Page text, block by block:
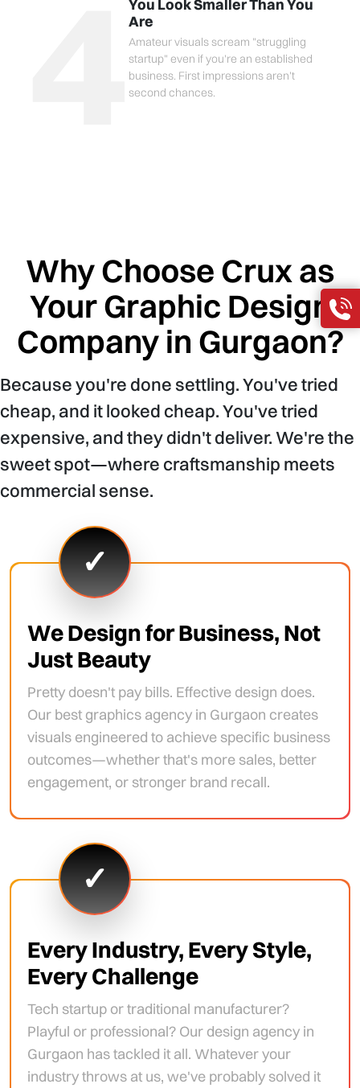
You Look Smaller Than You
Are
Amateur visuals scream "struggling
startup" even if you're an established
business. First impressions aren't
second chances.
Why Choose Crux as
Your Graphic Design
Company in Gurgaon?
Because you're done settling. You've tried
cheap, and it looked cheap. You've tried
expensive, and they didn't deliver. We're the
sweet spot—where craftsmanship meets
commercial sense.
We Design for Business, Not
Just Beauty
Pretty doesn't pay bills. Effective design does.
Our best graphics agency in Gurgaon creates
visuals engineered to achieve specific business
outcomes—whether that's more sales, better
engagement, or stronger brand recall.
✓
Every Industry, Every Style,
Every Challenge
Tech startup or traditional manufacturer?
Playful or professional? Our design agency in
Gurgaon has tackled it all. Whatever your
industry throws at us, we've probably solved it
✓